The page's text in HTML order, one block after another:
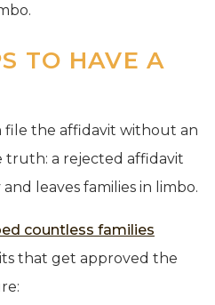
TO HAVE A
file the affidavit without an
truth: a rejected affidavit
leaves families in limbo.
countless families
that get approved the